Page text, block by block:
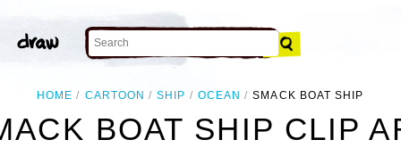
HOME CARTOON SHIP OCEAN SMACK BOAT SHIP
BOAT SHIP CLIP